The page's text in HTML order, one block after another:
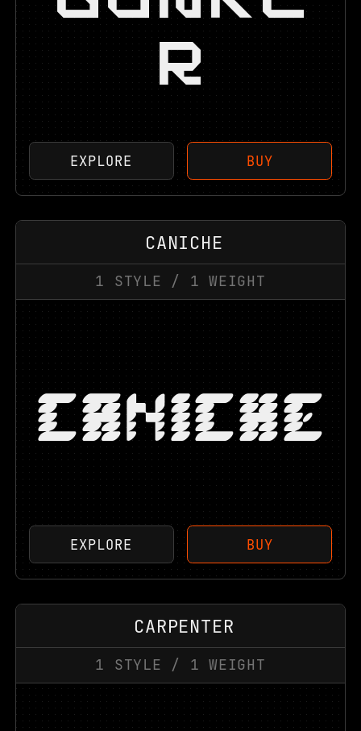
R
EXPLORE BUY
CANICHE
1 STYLE / 1 WEIGHT
CANICHE
EXPLORE BUY
CARPENTER
1 STYLE / 1 WEIGHT